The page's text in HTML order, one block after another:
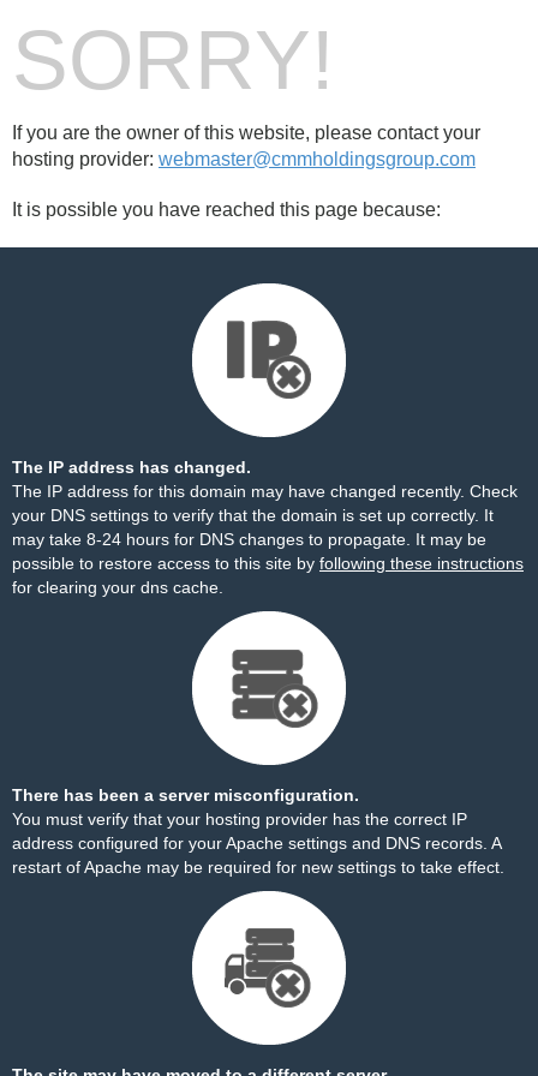
SORRY!
If you are the owner of this website, please contact your
hosting provider: webmaster@cmmholdingsgroup.com
It is possible you have reached this page because:
The IP address has changed.
The IP address for this domain may have changed recently. Check
your DNS settings to verify that the domain is set up correctly. It
may take 8-24 hours for DNS changes to propagate. It may be
possible to restore access to this site by following these instructions
for clearing your dns cache.
There has been a server misconfiguration.
You must verify that your hosting provider has the correct IP
address configured for your Apache settings and DNS records. A
restart of Apache may be required for new settings to take effect.